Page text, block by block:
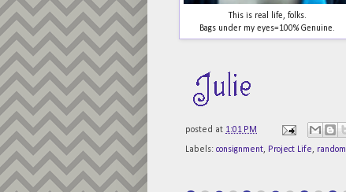
This is real life, folks.
Bags under my eyes=100% Genuine.
posted at 1:01 PM
Labels: consignment, Project Life, random